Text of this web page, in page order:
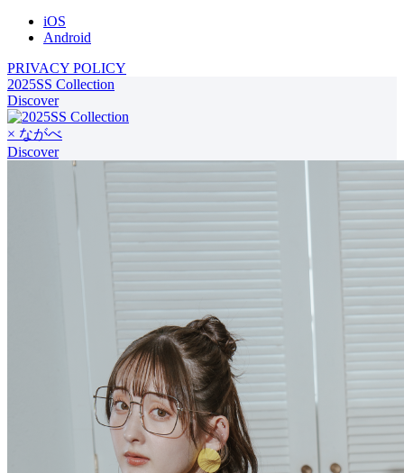
iOS
Android
PRIVACY POLICY
2025SS Collection
Discover
× ながべ
Discover